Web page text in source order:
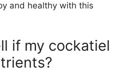
and healthy with this
if my cockatiel